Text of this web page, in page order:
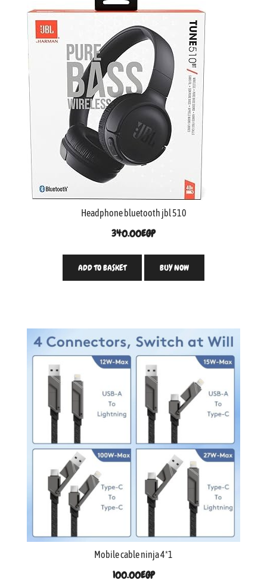
Headphone bluetooth jbl 510
340.00EGP
ADD TO BASKET BUY NOW
Mobile cable ninja 4*1
100.00EGP